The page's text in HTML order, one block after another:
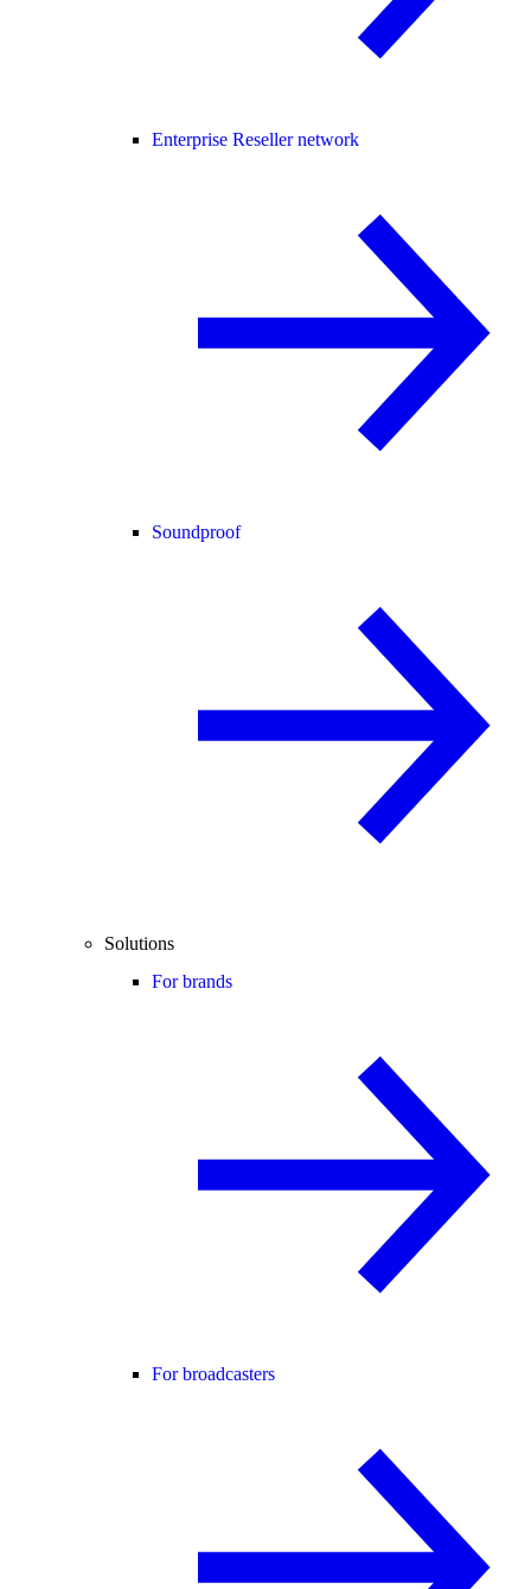
Enterprise Reseller network
Soundproof
Solutions
For brands
For broadcasters